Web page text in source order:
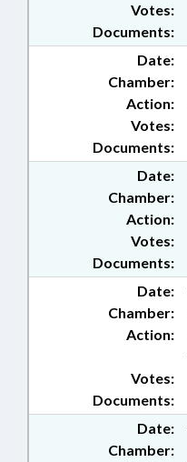
Documents:
Votes:
Date:
Chamber:
Action:
Documents:
Votes:
Date:
Chamber:
Action:
Documents:
Votes:
Date:
Chamber:
Action:
Documents:
Votes:
Date:
Chamber: